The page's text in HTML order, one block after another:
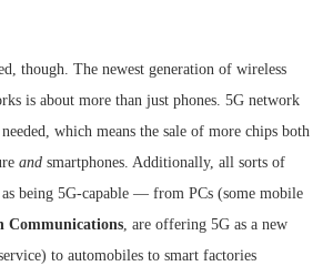
though. The newest generation of wireless
is about more than just phones. 5G network
which means the sale of more chips both
and smartphones. Additionally, all sorts of
as being 5G-capable — from PCs (some mobile
Communications, are offering 5G as a new
to automobiles to smart factories